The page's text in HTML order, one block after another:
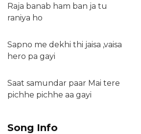
Raja banab ham ban ja tu
raniya ho
Sapno me dekhi thi jaisa ,vaisa
hero pa gayi
Saat samundar paar Mai tere
pichhe pichhe aa gayi
Song Info